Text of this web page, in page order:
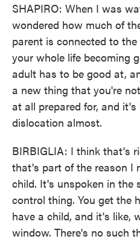
SHAPIRO: When I was
wondered how much of
parent is connected to
your whole life becoming
adult has to be good at,
a new thing that you're
at all prepared for, and
dislocation almost.
BIRBIGLIA: I think that's
that's part of the reason I
child. It's unspoken in the
control thing. You get the
have a child, and it's like,
window. There's no such